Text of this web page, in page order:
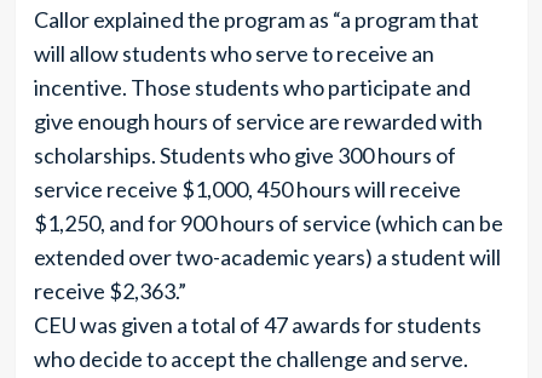
Callor explained the program as “a program that
will allow students who serve to receive an
incentive. Those students who participate and
give enough hours of service are rewarded with
scholarships. Students who give 300 hours of
service receive $1,000, 450 hours will receive
$1,250, and for 900 hours of service (which can be
extended over two-academic years) a student will
receive $2,363.”
CEU was given a total of 47 awards for students
who decide to accept the challenge and serve.